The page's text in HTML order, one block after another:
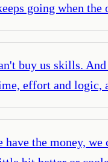
going when
buy us skills.
effort and
the money,